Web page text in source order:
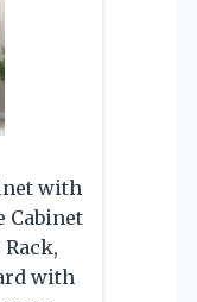
with
Cabinet
with